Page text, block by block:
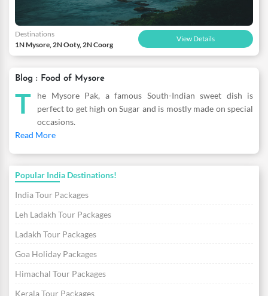
Destinations
1N Mysore, 2N Ooty, 2N Coorg
View Details
Blog : Food of Mysore
T
he Mysore Pak, a famous South-Indian sweet dish is
perfect to get high on Sugar and is mostly made on special
occasions.
Read More
Popular India Destinations!
India Tour Packages
Leh Ladakh Tour Packages
Ladakh Tour Packages
Goa Holiday Packages
Himachal Tour Packages
Kerala Tour Packages